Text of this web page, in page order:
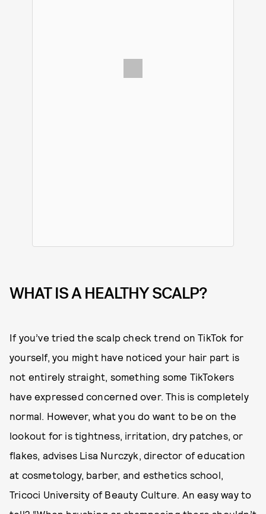
WHAT IS A HEALTHY SCALP?
If you’ve tried the scalp check trend on TikTok for
yourself, you might have noticed your hair part is
not entirely straight, something some TikTokers
have expressed concerned over. This is completely
normal. However, what you do want to be on the
lookout for is tightness, irritation, dry patches, or
flakes, advises Lisa Nurczyk, director of education
at cosmetology, barber, and esthetics school,
Tricoci University of Beauty Culture. An easy way to